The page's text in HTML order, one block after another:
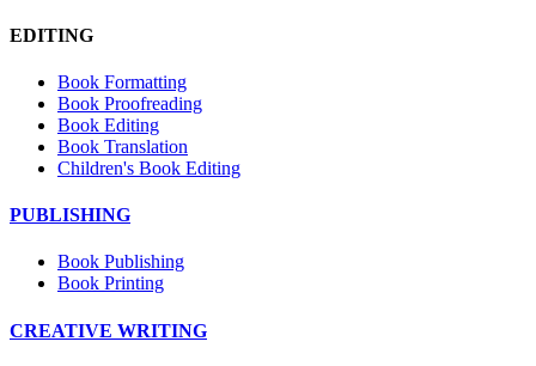
EDITING
Book Formatting
Book Proofreading
Book Editing
Book Translation
Children's Book Editing
PUBLISHING
Book Publishing
Book Printing
CREATIVE WRITING